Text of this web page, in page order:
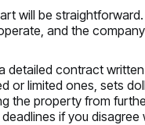
will be
and the
detailed contract
or limited ones, sets
the property from
if you disagree